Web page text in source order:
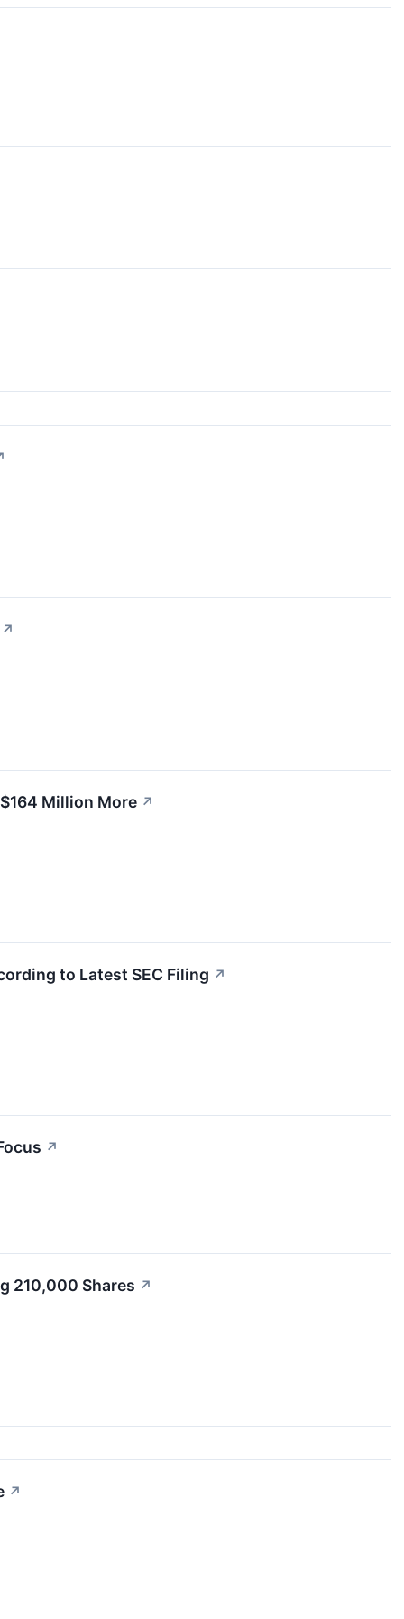
↗
Million More ↗
to Latest SEC Filing ↗
↗
210,000 Shares ↗
↗